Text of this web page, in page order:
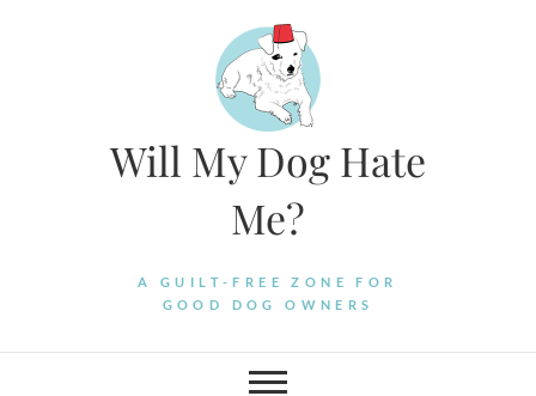
Will My Dog Hate
Me?
A GUILT-FREE ZONE FOR
GOOD DOG OWNERS